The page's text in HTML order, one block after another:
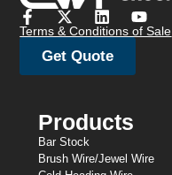
Terms & Conditions of Sale
Get Quote
Products
Bar Stock
Brush Wire/Jewel Wire